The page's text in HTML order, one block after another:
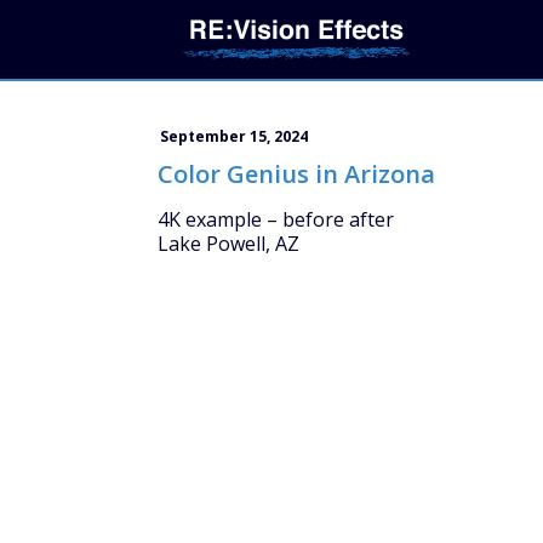
September 15, 2024
Color Genius in Arizona
4K example – before after
Lake Powell, AZ